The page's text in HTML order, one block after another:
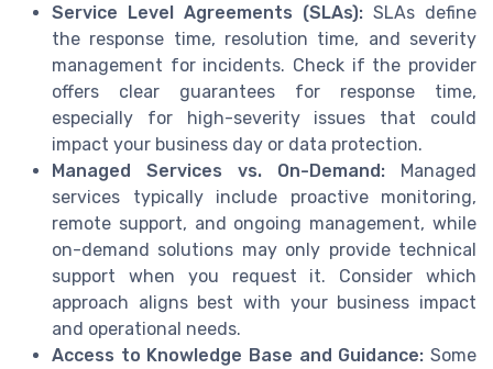
Service Level Agreements (SLAs): SLAs define
the response time, resolution time, and severity
management for incidents. Check if the provider
offers clear guarantees for response time,
especially for high-severity issues that could
impact your business day or data protection.
Managed Services vs. On-Demand: Managed
services typically include proactive monitoring,
remote support, and ongoing management, while
on-demand solutions may only provide technical
support when you request it. Consider which
approach aligns best with your business impact
and operational needs.
Access to Knowledge Base and Guidance: Some